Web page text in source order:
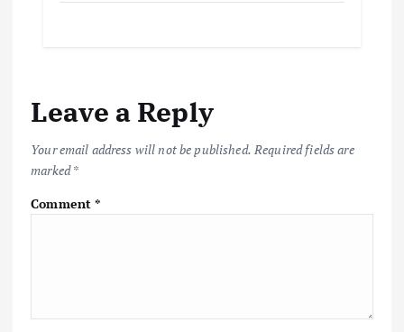
Leave a Reply
Your email address will not be published. Required fields are
marked*
Comment*